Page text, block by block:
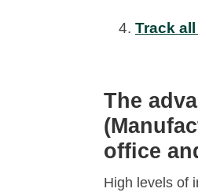
Track
The
office
High levels of